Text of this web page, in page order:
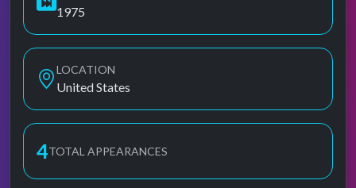
1975
LOCATION
United States
4TOTAL APPEARANCES